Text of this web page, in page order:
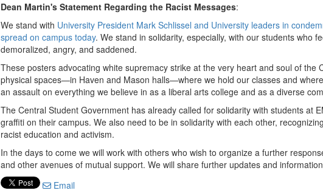
Dean Martin's Statement Regarding the Racist Messages:
We stand with University President Mark Schlissel and University leaders in
spread on campus today. We stand in solidarity, especially, with our students who
demoralized, angry, and saddened.
These posters advocating white supremacy strike at the very heart and soul of the
physical spaces—in Haven and Mason halls—where we hold our classes and
an assault on everything we believe in as a liberal arts college and as a diverse
The Central Student Government has already called for solidarity with students at
graffiti on their campus. We also need to be in solidarity with each other,
racist education and activism.
In the days to come we will work with others who wish to organize a further
and other avenues of mutual support. We will share further updates and
Email